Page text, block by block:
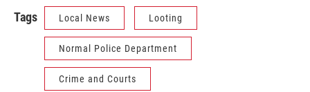
Tags Local News Looting
Normal Police Department
Crime and Courts